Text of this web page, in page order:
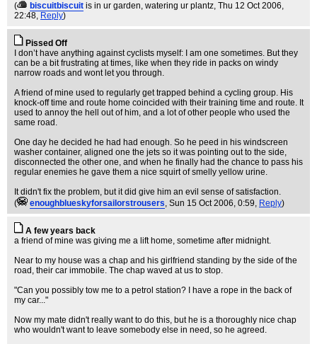
(
biscuitbiscuit is in ur garden, watering ur plantz, Thu 12 Oct 2006,
22:48, Reply)
Pissed Off
I don’t have anything against cyclists myself: I am one sometimes. But they
can be a bit frustrating at times, like when they ride in packs on windy
narrow roads and wont let you through.
A friend of mine used to regularly get trapped behind a cycling group. His
knock-off time and route home coincided with their training time and route. It
used to annoy the hell out of him, and a lot of other people who used the
same road.
One day he decided he had had enough. So he peed in his windscreen
washer container, aligned one the jets so it was pointing out to the side,
disconnected the other one, and when he finally had the chance to pass his
regular enemies he gave them a nice squirt of smelly yellow urine.
It didn't fix the problem, but it did give him an evil sense of satisfaction.
(
enoughblueskyforsailorstrousers, Sun 15 Oct 2006, 0:59, Reply)
A few years back
a friend of mine was giving me a lift home, sometime after midnight.
Near to my house was a chap and his girlfriend standing by the side of the
road, their car immobile. The chap waved at us to stop.
"Can you possibly tow me to a petrol station? I have a rope in the back of
my car..."
Now my mate didn't really want to do this, but he is a thoroughly nice chap
who wouldn't want to leave somebody else in need, so he agreed.